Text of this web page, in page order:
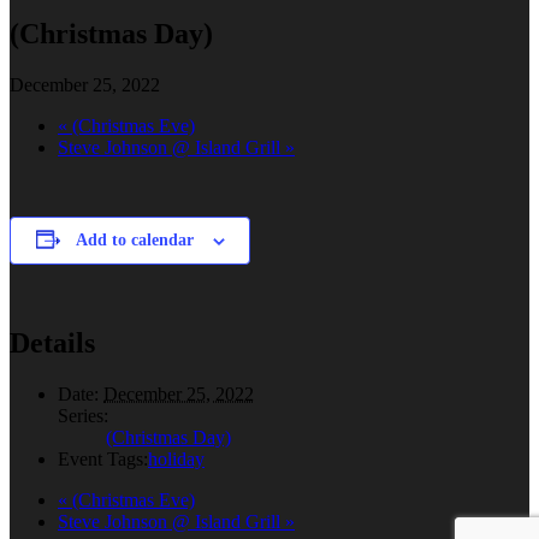
(Christmas Day)
December 25, 2022
« (Christmas Eve)
Steve Johnson @ Island Grill »
Add to calendar
Details
Date: December 25, 2022
Series:
(Christmas Day)
Event Tags:holiday
« (Christmas Eve)
Steve Johnson @ Island Grill »